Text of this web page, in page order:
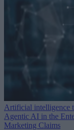
Artificial intelligence
Agentic AI in the
Marketing Claims